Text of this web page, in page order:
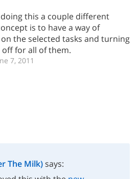
this a couple different
is to have a way of
the selected tasks and turning
for all of them.
7, 2011
The Milk)says: